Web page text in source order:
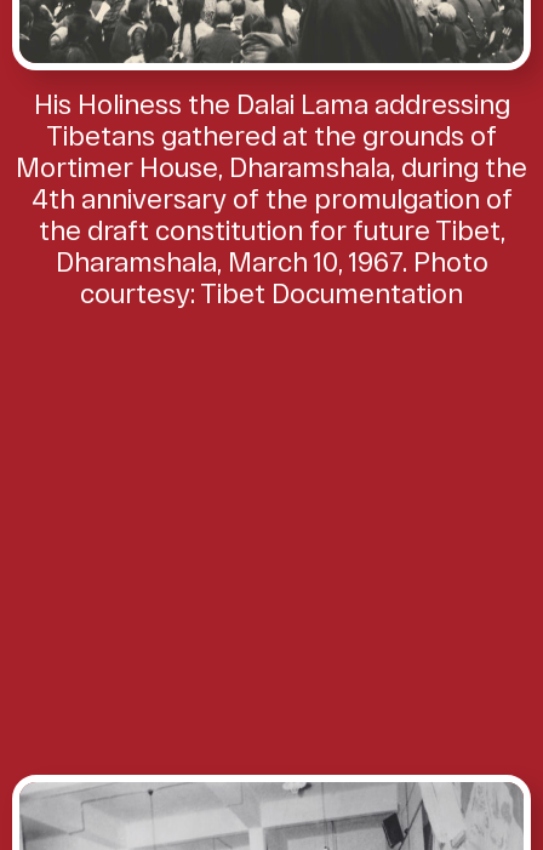
His Holiness the Dalai Lama addressing
Tibetans gathered at the grounds of
Mortimer House, Dharamshala, during the
4th anniversary of the promulgation of
the draft constitution for future Tibet,
Dharamshala, March 10, 1967. Photo
courtesy: Tibet Documentation